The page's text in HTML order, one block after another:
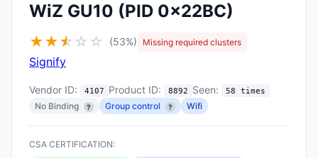
WiZ GU10 (PID 0x22BC)
★★★
☆ ☆ ☆ (53%) Missing required clusters
Signify
Vendor ID: 4107 Product ID: 8892 Seen: 58 times
No Binding ? Group control ? Wifi
CSA CERTIFICATION: